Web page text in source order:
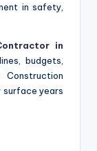
in safety,
in
budgets,
surface years